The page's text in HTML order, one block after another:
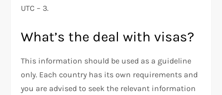
UTC – 3.
What’s the deal with visas?
This information should be used as a guideline
only. Each country has its own requirements and
you are advised to seek the relevant information